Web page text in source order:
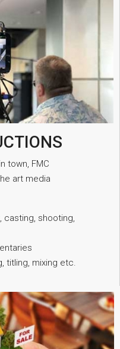
town, FMC
art media
casting, shooting,
titling, mixing etc.